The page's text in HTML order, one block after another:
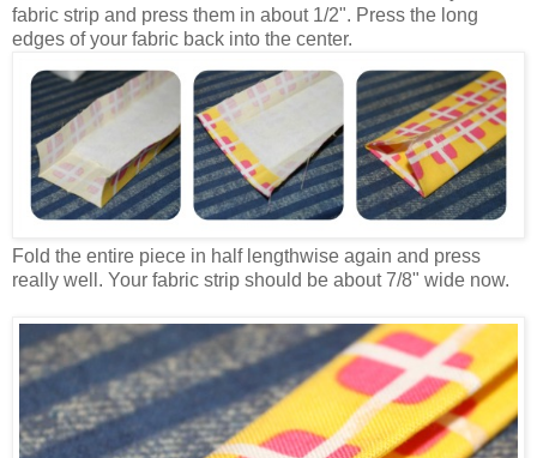
fabric strip and press them in about 1/2". Press the long
edges of your fabric back into the center.
Fold the entire piece in half lengthwise again and press
really well. Your fabric strip should be about 7/8" wide now.